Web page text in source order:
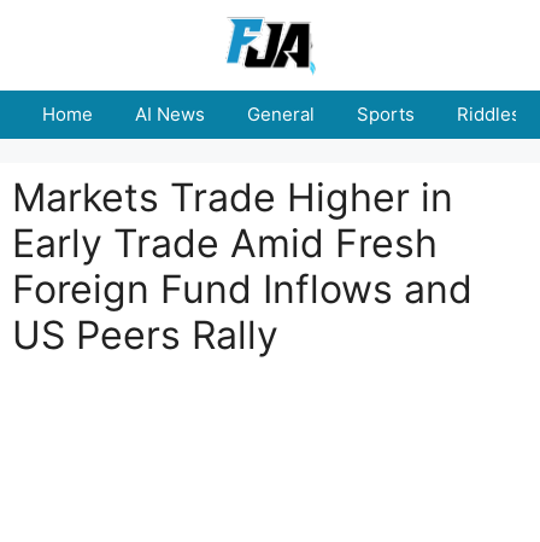
Home AI News General Sports Riddles
Markets Trade Higher in
Early Trade Amid Fresh
Foreign Fund Inflows and
US Peers Rally